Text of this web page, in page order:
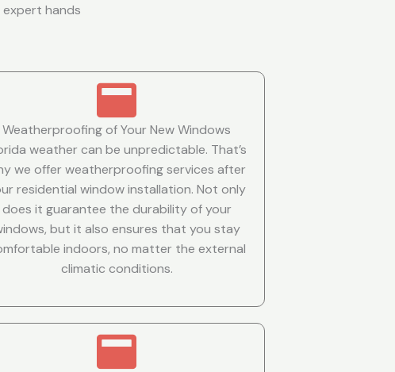
hands
Weatherproofing of Your New Windows
weather can be unpredictable. That’s
we offer weatherproofing services after
residential window installation. Not only
does it guarantee the durability of your
but it also ensures that you stay
indoors, no matter the external
climatic conditions.